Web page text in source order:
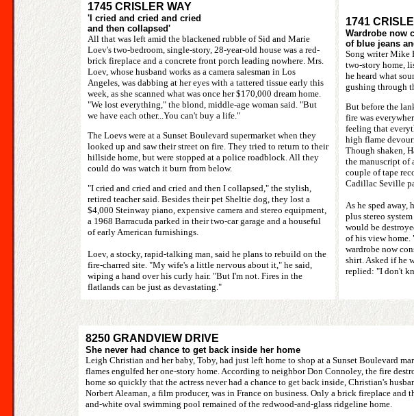
1745 CRISLER WAY
'I cried and cried and cried
and then collapsed'
All that was left amid the blackened rubble of Sid and Marie
Loev's two-bedroom, single-story, 28-year-old house was a red-
brick fireplace and a concrete front porch leading nowhere. Mrs.
Loev, whose husband works as a camera salesman in Los
Angeles, was dabbing at her eyes with a tattered tissue early this
week, as she scanned what was once her $170,000 dream home.
"We lost everything," the blond, middle-age woman said. "But
we have each other...You can't buy a life."
The Loevs were at a Sunset Boulevard supermarket when they
looked up and saw their street on fire. They tried to return to their
hillside home, but were stopped at a police roadblock. All they
could do was watch it burn from below.
"I cried and cried and cried and then I collapsed," the stylish,
retired teacher said. Besides their pet Sheltie dog, they lost a
$4,000 Steinway piano, expensive camera and stereo equipment,
a 1968 Barracuda parked in their two-car garage and a houseful
of early American furnishings.
Loev, a stocky, rapid-talking man, said he plans to rebuild on the
fire-charred site. "My wife's a little nervous about it," he said,
wiping a hand over his curly hair. "But I'm not. Fires in the
flatlands can be just as devastating."
1741
Wardrobe now
of blue jeans
Song writer Mike
two-story home,
he heard what
gushing through
But before the
fire was
feeling that
high flame
Though shaken,
the manuscript of
couple of tape
Cadillac Seville
As he sped away,
plus stereo
would be
of his view home.
wardrobe now
shirt. Asked if he
replied: "I don't
8250 GRANDVIEW DRIVE
She never had chance to get back inside her home
Leigh Christian and her baby, Toby, had just left home to shop at a Sunset Boulevard
flames engulfed her one-story home. According to neighbor Don Connoley, the fire
home so quickly that the actress never had a chance to get back inside, Christian's
Norbert Aleaman, a film producer, was in France on business. Only a brick fireplace and
and-white oval swimming pool remained of the redwood-and-glass ridgeline home.